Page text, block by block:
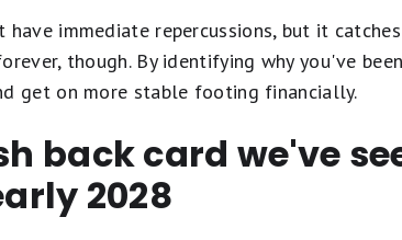
have immediate repercussions, but it
though. By identifying why you've
get on more stable footing financially.
back card we've
2028